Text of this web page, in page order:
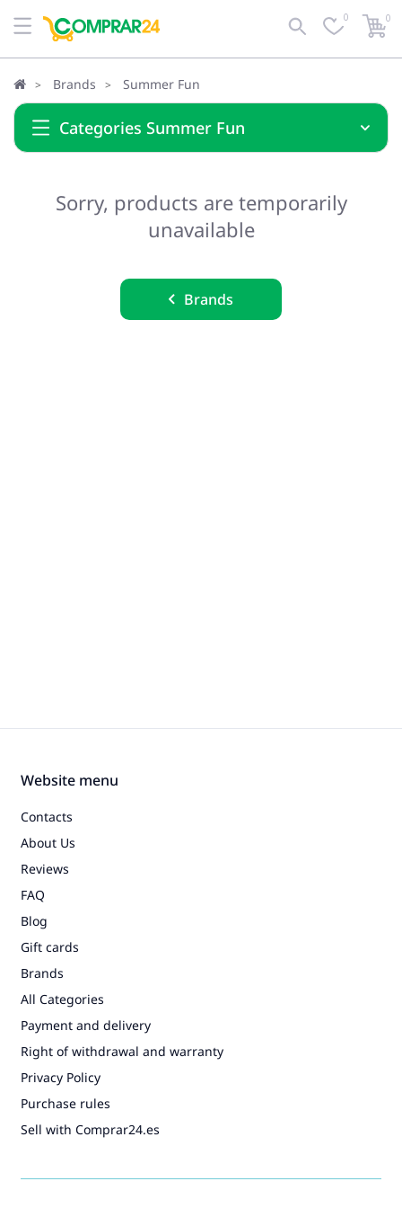
0 0
Brands Summer Fun
Categories Summer Fun
Sorry, products are temporarily
unavailable
Brands
Website menu
Contacts
About Us
Reviews
FAQ
Blog
Gift cards
Brands
All Categories
Payment and delivery
Right of withdrawal and warranty
Privacy Policy
Purchase rules
Sell with Comprar24.es